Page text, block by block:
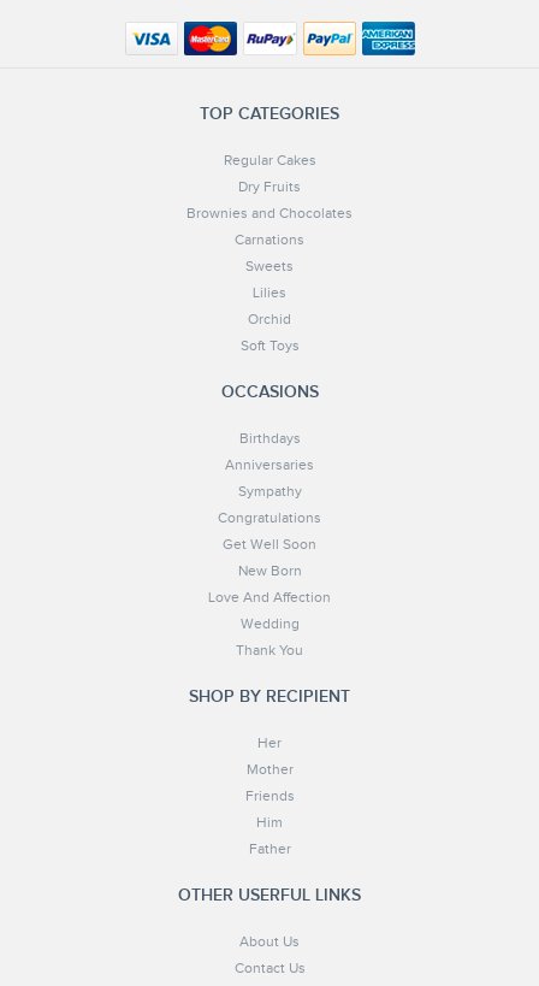
TOP CATEGORIES
Regular Cakes
Dry Fruits
Brownies and Chocolates
Carnations
Sweets
Lilies
Orchid
Soft Toys
OCCASIONS
Birthdays
Anniversaries
Sympathy
Congratulations
Get Well Soon
New Born
Love And Affection
Wedding
Thank You
SHOP BY RECIPIENT
Her
Mother
Friends
Him
Father
OTHER USERFUL LINKS
About Us
Contact Us